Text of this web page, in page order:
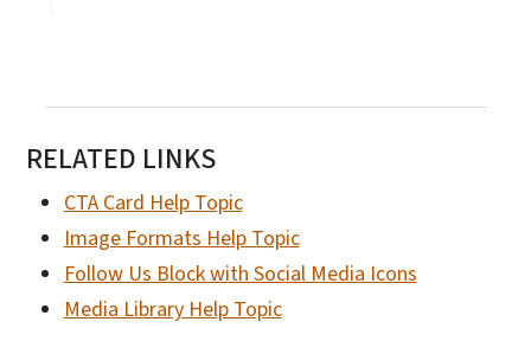
RELATED LINKS
CTA Card Help Topic
Image Formats Help Topic
Follow Us Block with Social Media Icons
Media Library Help Topic